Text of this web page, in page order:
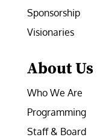
Sponsorship
Visionaries
About Us
Who We Are
Programming
Staff & Board